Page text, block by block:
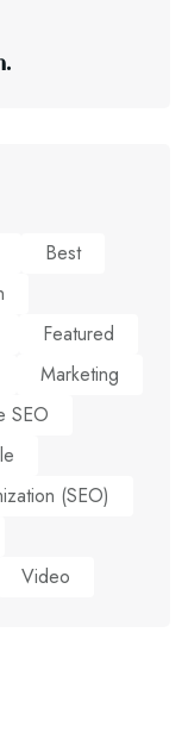
.
Best
Featured
Marketing
SEO
(SEO)
Video